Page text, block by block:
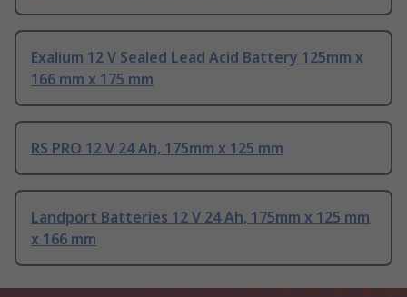
Exalium 12 V Sealed Lead Acid Battery 125mm x
166 mm x 175 mm
RS PRO 12 V 24 Ah, 175mm x 125 mm
Landport Batteries 12 V 24 Ah, 175mm x 125 mm
x 166 mm